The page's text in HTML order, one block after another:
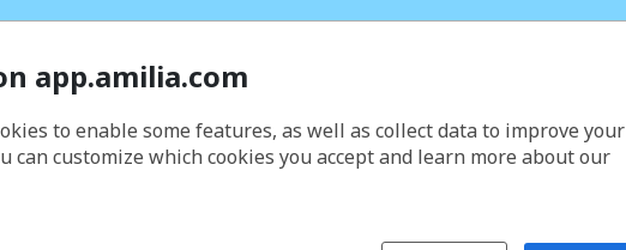
app.amilia.com
to enable some features, as well as collect data to improve your
can customize which cookies you accept and learn more about our